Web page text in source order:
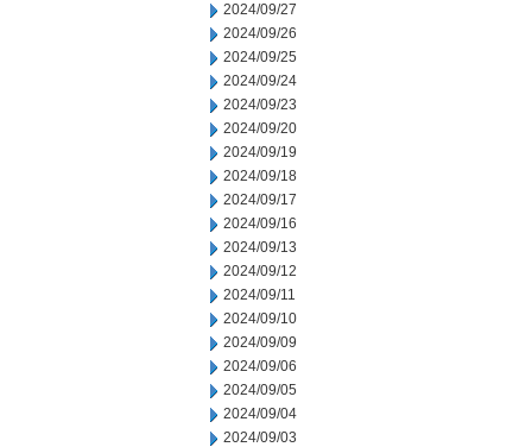
2024/09/27
2024/09/26
2024/09/25
2024/09/24
2024/09/23
2024/09/20
2024/09/19
2024/09/18
2024/09/17
2024/09/16
2024/09/13
2024/09/12
2024/09/11
2024/09/10
2024/09/09
2024/09/06
2024/09/05
2024/09/04
2024/09/03